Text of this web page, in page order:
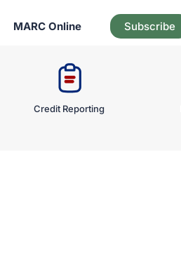
MARC Online Subscribe
Credit Reporting